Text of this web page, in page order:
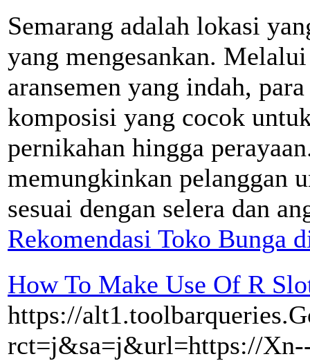
Semarang adalah lokasi
yang mengesankan.
aransemen yang indah,
komposisi yang cocok
pernikahan hingga
memungkinkan pelanggan
sesuai dengan selera dan
Rekomendasi Toko Bunga
How To Make Use Of R
https://
rct=j&sa=j&url=https://